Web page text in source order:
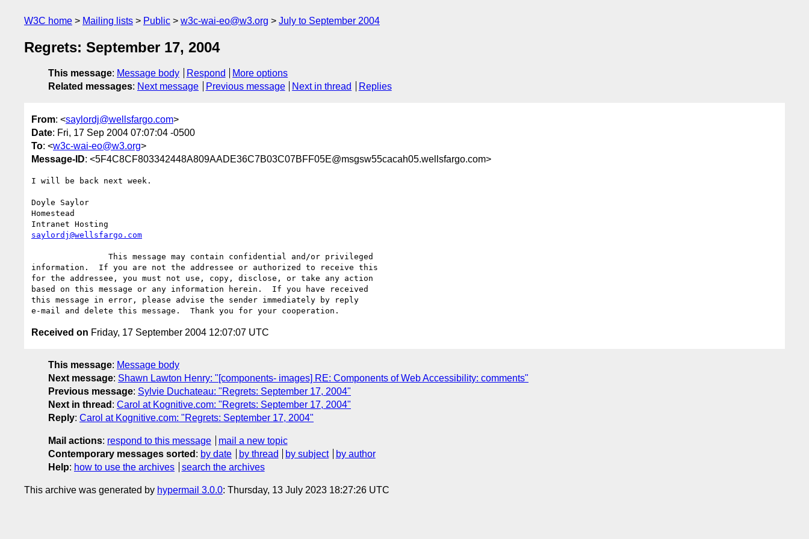
W3C home Mailing lists Public w3c-wai-eo@w3.org July to September 2004
Regrets: September 17, 2004
This message: Message body Respond
More options
Related messages: Next message Previous message Next in thread Replies
From: <saylordj@wellsfargo.com>
Date: Fri, 17 Sep 2004 07:07:04 -0500
To: <w3c-wai-eo@w3.org>
Message-ID: <5F4C8CF803342448A809AADE36C7B03C07BFF05E@msgsw55cacah05.wellsfargo.com>
I will be back next week.
Doyle Saylor
Homestead
saylordj@wellsfargo.com
information.  If you are not the addressee or authorized to receive this
for the addressee, you must not use, copy, disclose, or take any action
based on this message or any information herein.  If you have received
this message in error, please advise the sender immediately by reply
Received on Friday, 17 September 2004 12:07:07 UTC
This message: Message body
Next message: Shawn Lawton Henry: "[components- images] RE: Components of Web Accessibility: comments"
Previous message: Sylvie Duchateau: "Regrets: September 17, 2004"
Next in thread : Carol at Kognitive.com: "Regrets: September 17, 2004"
Reply: Carol at Kognitive.com: "Regrets: September 17, 2004"
Mail actions: respond to this message
mail a new topic
Contemporary messages sorted : by date by thread by subject
by author
Help: how to use the archives search the archives
This archive was generated by hypermail 3.0.0: Thursday, 13 July 2023 18:27:26 UTC